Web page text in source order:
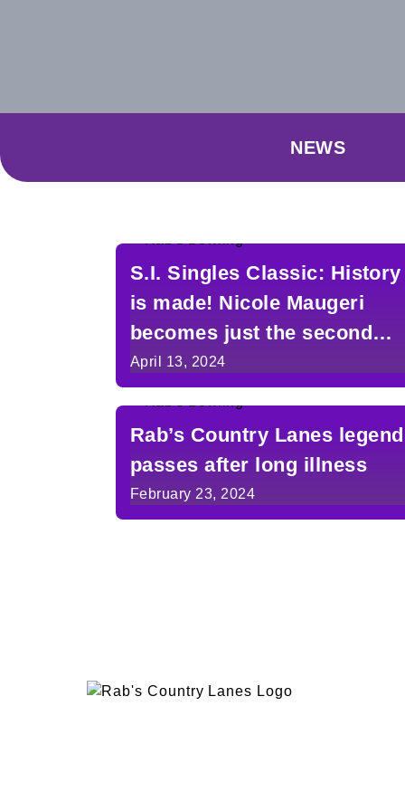
NEWS
S.I. Singles Classic: History
is made! Nicole Maugeri
becomes just the second
woman to take the crown
April 13, 2024
Rab’s Country Lanes legend
passes after long illness
February 23, 2024